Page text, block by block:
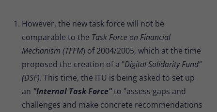
However, the new task force will not be
comparable to the Task Force on Financial
Mechanism (TFFM) of 2004/2005, which at the time
proposed the creation of a "Digital Solidarity Fund"
(DSF). This time, the ITU is being asked to set up
an "Internal Task Force"to "assess gaps and
challenges and make concrete recommendations